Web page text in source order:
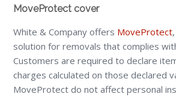
MoveProtect cover
White & Company offers MoveProtect
solution for removals that complies
Customers are required to declare
charges calculated on those declared
MoveProtect do not affect personal